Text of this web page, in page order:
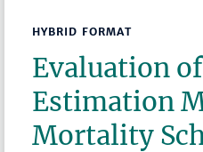
HYBRID FORMAT
Evaluation
Estimation
Mortality